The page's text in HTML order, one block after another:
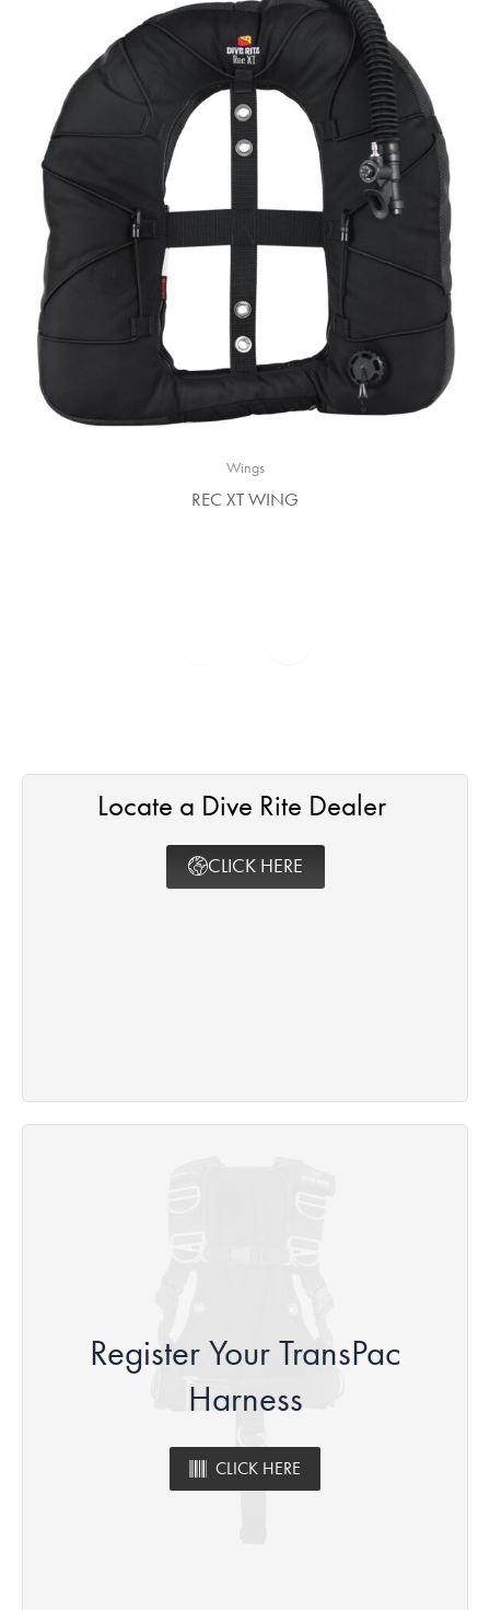
Wings
REC XT WING
Locate a Dive Rite Dealer ​
CLICK HERE
Register Your TransPac
Harness
CLICK HERE